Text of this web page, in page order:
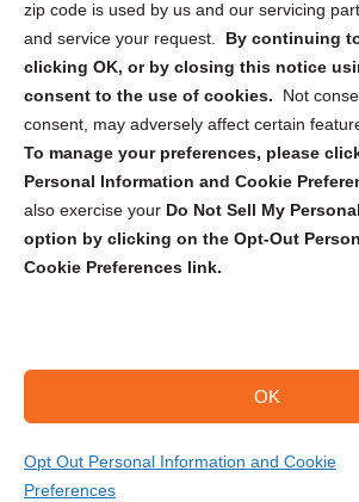
zip code is used by us and our servicing
and service your request. By continuing
clicking OK, or by closing this notice
consent to the use of cookies.
Not
consent, may adversely affect certain
To manage your preferences, please
Personal Information and Cookie
also exercise your Do Not Sell My
option by clicking on the Opt-Out
Cookie Preferences link.
OK
Opt Out Personal Information and Cookie
Preferences
Sign up to receive updates,
security tips!
Copyright @ 2026 DataGuard